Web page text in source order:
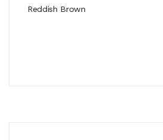
Reddish Brown